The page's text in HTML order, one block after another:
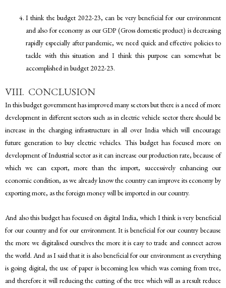
I think the budget 2022-23, can be very beneficial for our environment
and also for economy as our GDP (Gross domestic product) is decreasing
rapidly especially after pandemic, we need quick and effective policies to
tackle with this situation and I think this purpose can somewhat be
accomplished in budget 2022-23.
VIII. CONCLUSION
In this budget government has improved many sectors but there is a need of more
development in different sectors such as in electric vehicle sector there should be
increase in the charging infrastructure in all over India which will encourage
future generation to buy electric vehicles. This budget has focused more on
development of Industrial sector as it can increase our production rate, because of
which we can export, more than the import, successively enhancing our
economic condition, as we already know the country can improve its economy by
exporting more, as the foreign money will be imported in our country.
And also this budget has focused on digital India, which I think is very beneficial
for our country and for our environment. It is beneficial for our country because
the more we digitalised ourselves the more it is easy to trade and connect across
the world. And as I said that it is also beneficial for our environment as everything
is going digital, the use of paper is becoming less which was coming from tree,
and therefore it will reducing the cutting of the tree which will as a result reduce